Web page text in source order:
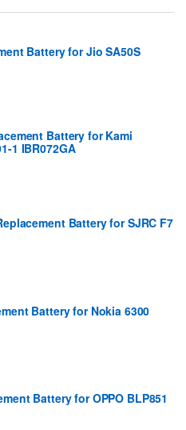
Battery for Jio SA50S
Battery for Kami
1 IBR072GA
Battery for SJRC F7
Battery for Nokia 6300
Battery for OPPO BLP851